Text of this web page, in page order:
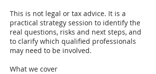
This is not legal or tax advice. It is a
practical strategy session to identify the
real questions, risks and next steps, and
to clarify which qualified professionals
may need to be involved.
What we cover